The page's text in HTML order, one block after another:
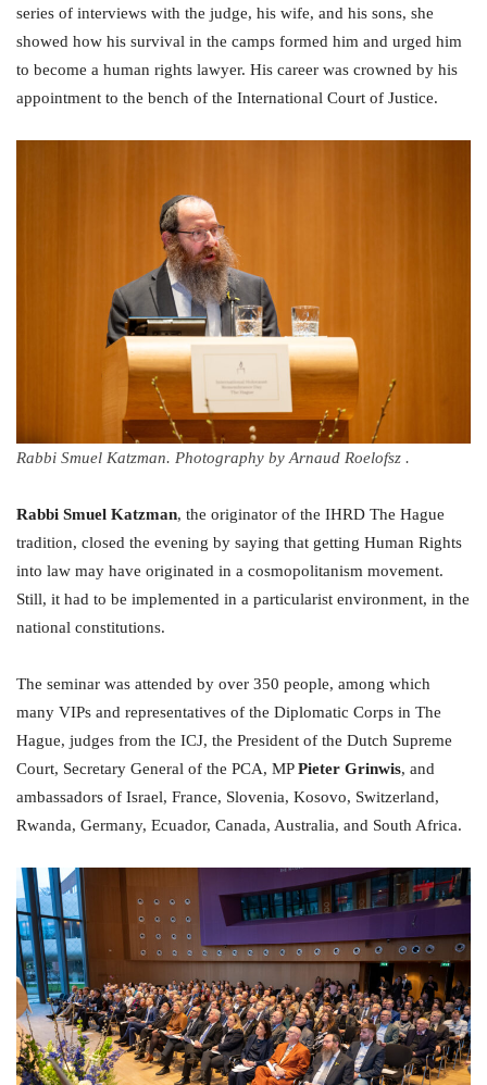
series of interviews with the judge, his wife, and his sons, she
showed how his survival in the camps formed him and urged him
to become a human rights lawyer. His career was crowned by his
appointment to the bench of the International Court of Justice.
Rabbi Smuel Katzman. Photography by Arnaud Roelofsz .
Rabbi Smuel Katzman, the originator of the IHRD The Hague
tradition, closed the evening by saying that getting Human Rights
into law may have originated in a cosmopolitanism movement.
Still, it had to be implemented in a particularist environment, in the
national constitutions.
The seminar was attended by over 350 people, among which
many VIPs and representatives of the Diplomatic Corps in The
Hague, judges from the ICJ, the President of the Dutch Supreme
Court, Secretary General of the PCA, MPPieter Grinwis, and
ambassadors of Israel, France, Slovenia, Kosovo, Switzerland,
Rwanda, Germany, Ecuador, Canada, Australia, and South Africa.